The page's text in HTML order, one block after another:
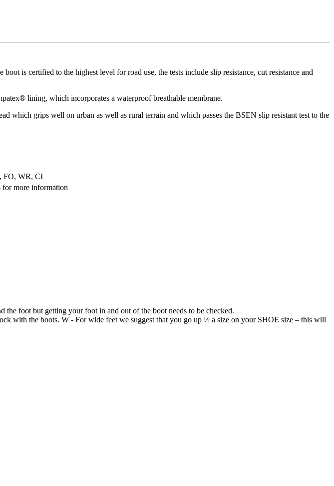
is certified to the highest level for road use, the tests include slip resistance, cut resistance and
lining, which incorporates a waterproof breathable membrane.
which grips well on urban as well as rural terrain and which passes the BSEN slip resistant test to the
FO, WR, CI
more information
foot but getting your foot in and out of the boot needs to be checked.
with the boots. W - For wide feet we suggest that you go up ½ a size on your SHOE size – this will